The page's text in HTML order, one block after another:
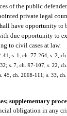
of the public
private legal
have opportunity to
due opportunity to
to civil cases at law.
s. 1, ch. 77-264; s. 2,
s. 7, ch. 97-107; s. 22,
45, ch. 2008-111; s. 33,
supplementary
obligation in any